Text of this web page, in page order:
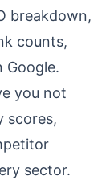
breakdown,
counts,
Google.
you not
scores,
sector.